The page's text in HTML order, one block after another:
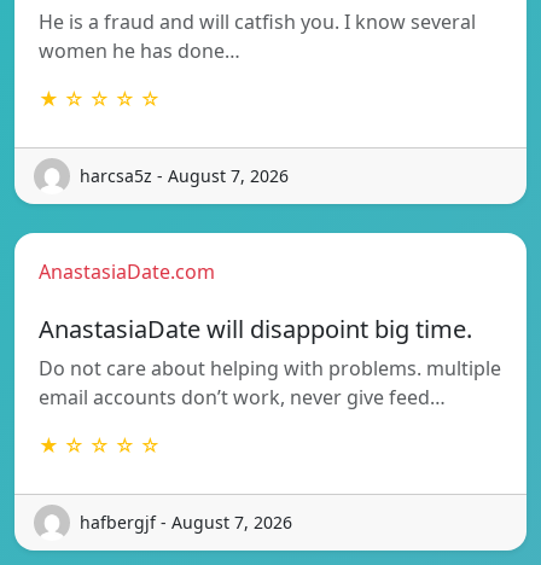
He is a fraud and will catfish you. I know several
women he has done…
★ ☆ ☆ ☆ ☆
harcsa5z - August 7, 2026
AnastasiaDate.com
AnastasiaDate will disappoint big time.
Do not care about helping with problems. multiple
email accounts don’t work, never give feed…
★ ☆ ☆ ☆ ☆
hafbergjf - August 7, 2026